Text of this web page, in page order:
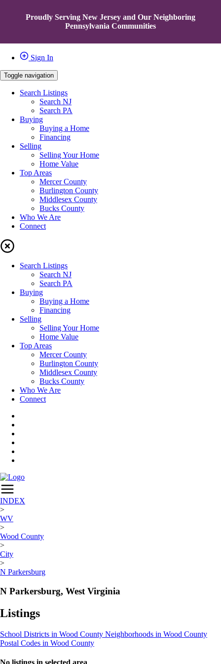
Proudly Serving New Jersey and Our Neighboring
Pennsylvania Communities
Sign In
Toggle navigation
Search Listings
Search NJ
Search PA
Buying
Buying a Home
Financing
Selling
Selling Your Home
Home Value
Top Areas
Mercer County
Burlington County
Middlesex County
Bucks County
Who We Are
Connect
Search Listings
Search NJ
Search PA
Buying
Buying a Home
Financing
Selling
Selling Your Home
Home Value
Top Areas
Mercer County
Burlington County
Middlesex County
Bucks County
Who We Are
Connect
INDEX
>
WV
>
Wood County
>
City
>
N Parkersburg
N Parkersburg, West Virginia
Listings
School Districts in Wood County Neighborhoods in Wood County
Postal Codes in Wood County
No listings in selected area